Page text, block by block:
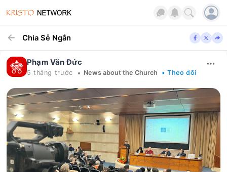
Chia Sẻ Ngắn
Phạm Văn Đức
5 tháng trước • News about the Church • Theo dõi